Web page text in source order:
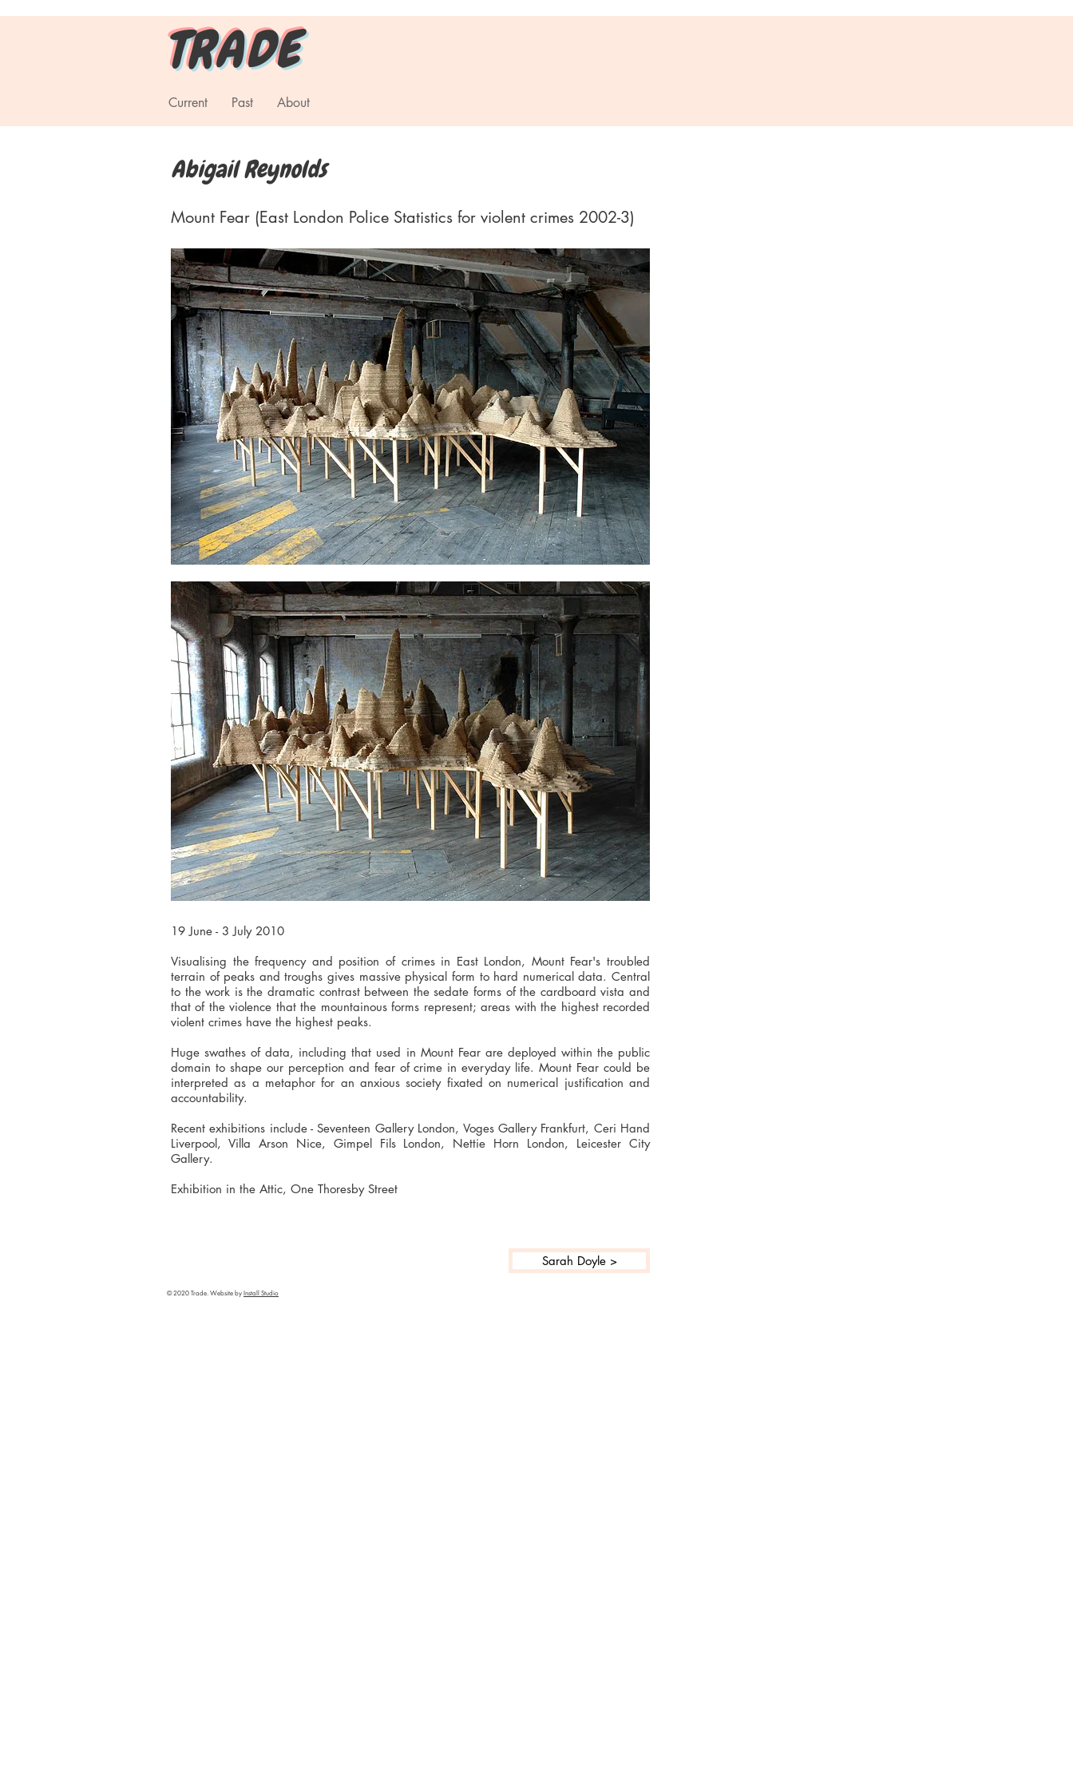
T R A D E
Current Past About
Abigail Reynolds
Mount Fear (East London Police Statistics for violent crimes 2002-3)
19 June - 3 July 2010
Visualising the frequency and position of crimes in East London, Mount Fear's troubled
terrain of peaks and troughs gives massive physical form to hard numerical data. Central
to the work is the dramatic contrast between the sedate forms of the cardboard vista and
that of the violence that the mountainous forms represent; areas with the highest recorded
violent crimes have the highest peaks.
Huge swathes of data, including that used in Mount Fear are deployed within the public
domain to shape our perception and fear of crime in everyday life. Mount Fear could be
interpreted as a metaphor for an anxious society fixated on numerical justification and
accountability.
Recent exhibitions include - Seventeen Gallery London, Voges Gallery Frankfurt, Ceri Hand
Liverpool, Villa Arson Nice, Gimpel Fils London, Nettie Horn London, Leicester City
Gallery.
Exhibition in the Attic, One Thoresby Street
Sarah Doyle >
© 2020 Trade. Website by Install Studio